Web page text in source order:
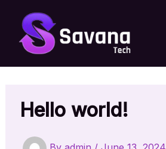
content
Hello world!